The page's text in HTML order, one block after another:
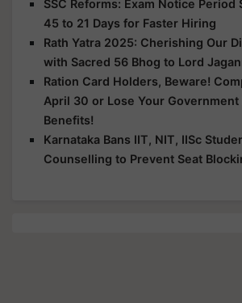
SSC Reforms: Exam Notice Period
45 to 21 Days for Faster Hiring
Rath Yatra 2025: Cherishing Our
with Sacred 56 Bhog to Lord
Ration Card Holders, Beware!
April 30 or Lose Your Government
Benefits!
Karnataka Bans IIT, NIT, IISc
Counselling to Prevent Seat